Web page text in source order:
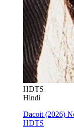
HDTS
Hindi
Dacoit (2026)
HDTS